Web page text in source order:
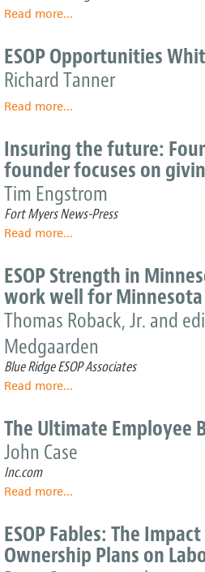
Considered
ESOP?
Read moreabout
Winning
Ways
...
ESOP Opportunities
Richard Tanner
Read moreabout
Opportunities
White
Paper
...
Insuring the future:
founder focuses on
Tim Engstrom
Fort Myers News-Press
Read moreabout
future:
Foundation
secure,
co-
founder
focuses
giving
...
ESOP Strength in
work well for
Thomas Roback, Jr. and
Medgaarden
Blue Ridge ESOP Associates
Read moreabout
Strength
in
Minnesota
ESOPs
well
for
Minnesota
...
The Ultimate Employee
John Case
Inc.com
Read moreabout
Ultimate
Employee
Buy-
...
ESOP Fables: The
Ownership Plans on